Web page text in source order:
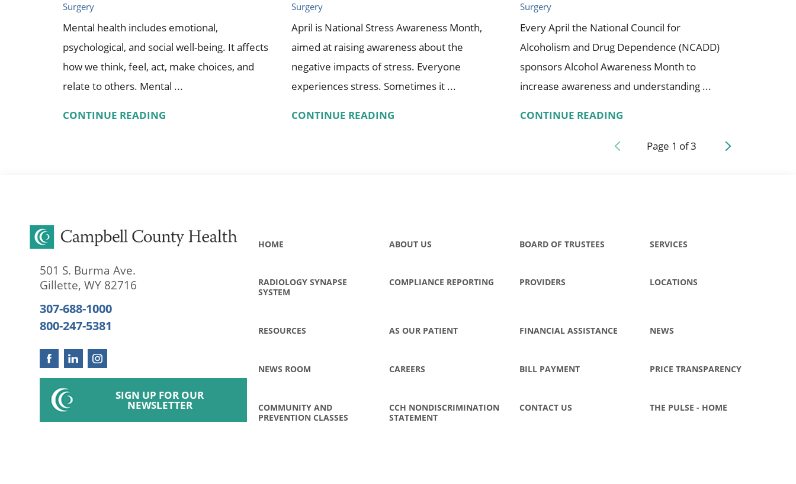
Surgery
Mental health includes emotional,
psychological, and social well-being. It affects
how we think, feel, act, make choices, and
relate to others. Mental ...
CONTINUE READING
Surgery
April is National Stress Awareness Month,
aimed at raising awareness about the
negative impacts of stress. Everyone
experiences stress. Sometimes it ...
CONTINUE READING
Surgery
Every April the National Council for
Alcoholism and Drug Dependence (NCADD)
sponsors Alcohol Awareness Month to
increase awareness and understanding ...
CONTINUE READING
Page 1 of3
501 S. Burma Ave.
Gillette, WY 82716
307-688-1000
800-247-5381
SIGN UP FOR OUR
NEWSLETTER
HOME ABOUT US BOARD OF TRUSTEES SERVICES
RADIOLOGY SYNAPSE
SYSTEM
COMPLIANCE REPORTING PROVIDERS LOCATIONS
RESOURCES AS OUR PATIENT FINANCIAL ASSISTANCE NEWS
NEWS ROOM CAREERS BILL PAYMENT PRICE TRANSPARENCY
COMMUNITY AND
PREVENTION CLASSES
CCH NONDISCRIMINATION
STATEMENT
CONTACT US THE PULSE - HOME